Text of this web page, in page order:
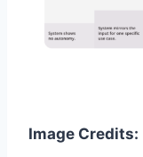
Image Credits: